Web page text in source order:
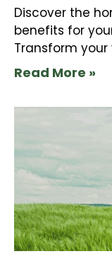
Discover the
benefits for
Transform your
Read More »